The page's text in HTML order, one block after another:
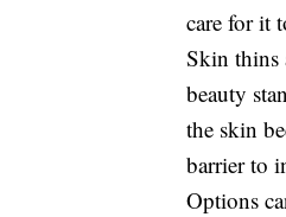
care for it
Skin thins
beauty
the skin
barrier to
Options